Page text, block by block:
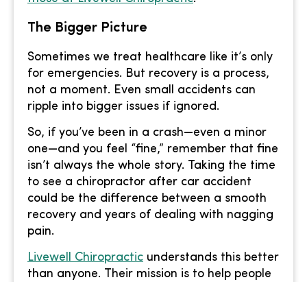
The Bigger Picture
Sometimes we treat healthcare like it’s only
for emergencies. But recovery is a process,
not a moment. Even small accidents can
ripple into bigger issues if ignored.
So, if you’ve been in a crash—even a minor
one—and you feel “fine,” remember that fine
isn’t always the whole story. Taking the time
to see a chiropractor after car accident
could be the difference between a smooth
recovery and years of dealing with nagging
pain.
Livewell Chiropractic understands this better
than anyone. Their mission is to help people